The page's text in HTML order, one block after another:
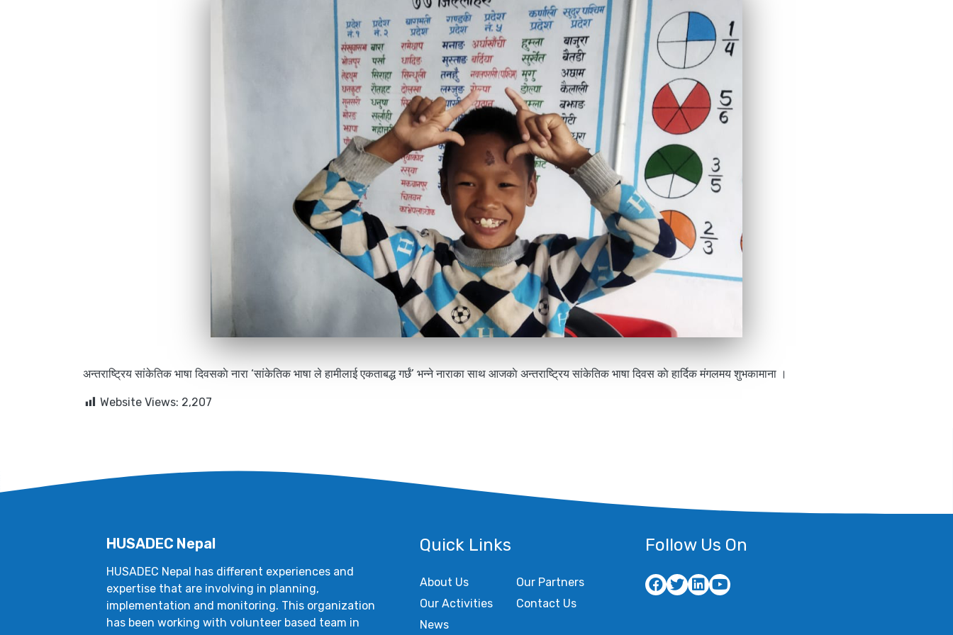
अन्तराष्ट्रिय सांकेतिक भाषा दिवसकाे नारा ‘सांकेतिक भाषा ले हामीलाई एकताबद्ध गर्छं’ भन्ने नाराका साथ आजकाे अन्तराष्ट्रिय सांकेतिक भाषा दिवस काे हार्दिक मंगलमय शुभकामाना ।
Website Views: 2,207
HUSADEC Nepal
HUSADEC Nepal has different experiences and
expertise that are involving in planning,
implementation and monitoring. This organization
has been working with volunteer based team in
Quick Links
About Us
Our Activities
News
Our Partners
Contact Us
Follow Us On